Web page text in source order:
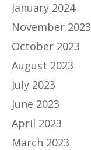
January 2024
November 2023
October 2023
August 2023
July 2023
June 2023
April 2023
March 2023